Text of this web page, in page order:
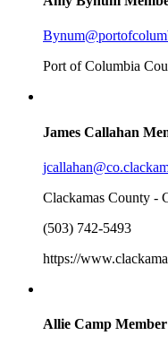
Port of Columbia
James Callahan
Clackamas County -
(503) 742-5493
https://
Allie Camp Member